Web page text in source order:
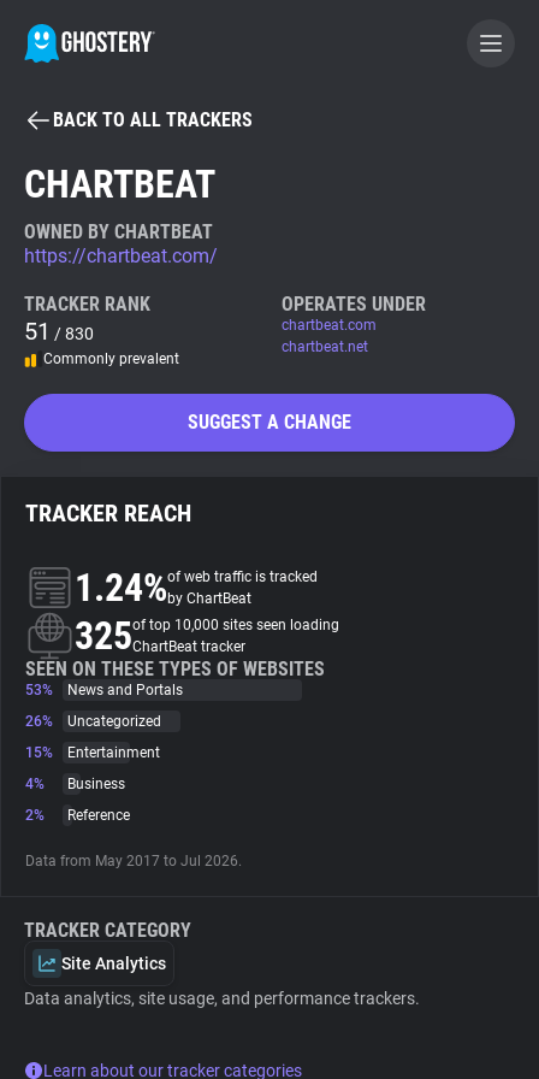
BECOME A CONTRIBUTOR
Tracker & Ad Blocker
WhoTracks.Me
Search
About
Trackers
Websites
Tracking Reach
BACK TO ALL TRACKERS
CHARTBEAT
OWNED BY CHARTBEAT
https://chartbeat.com/
TRACKER RANK
51 / 830
Commonly prevalent
OPERATES UNDER
chartbeat.com
chartbeat.net
SUGGEST A CHANGE
TRACKER REACH
1.24%of web traffic is tracked
by ChartBeat
325of top 10,000 sites seen loading
ChartBeat tracker
SEEN ON THESE TYPES OF WEBSITES
53%
News and Portals
26%
Uncategorized
15%
Entertainment
4%
Business
2%
Reference
Data from May 2017 to Jul 2026.
TRACKER CATEGORY
Site Analytics
Data analytics, site usage, and performance trackers.
Learn about our tracker categories